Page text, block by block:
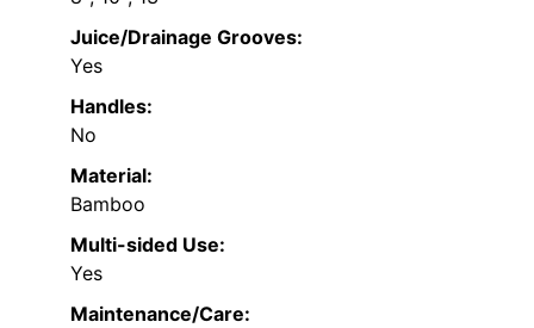
Juice/Drainage Grooves:
Yes
Handles:
No
Material:
Bamboo
Multi-sided Use:
Yes
Maintenance/Care: